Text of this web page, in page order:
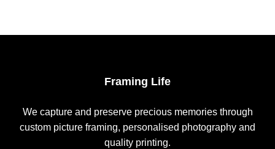
Framing Life
We capture and preserve precious memories through
custom picture framing, personalised photography and
quality printing.